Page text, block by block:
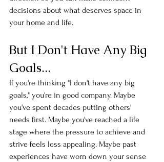
decisions about what deserves space in
your home and life.
But I Don't Have Any Big
Goals...
If you're thinking "I don't have any big
goals," you're in good company. Maybe
you've spent decades putting others'
needs first. Maybe you've reached a life
stage where the pressure to achieve and
strive feels less appealing. Maybe past
experiences have worn down your sense